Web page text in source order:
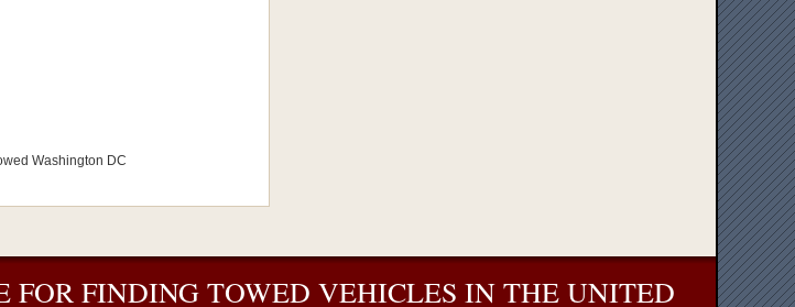
Washington DC
FOR FINDING TOWED VEHICLES IN THE UNITED